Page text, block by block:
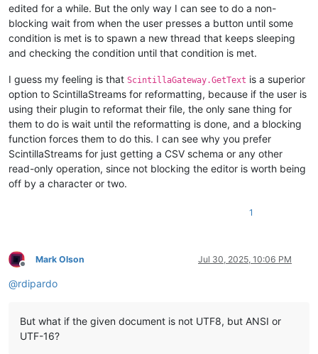
edited for a while. But the only way I can see to do a non-
blocking wait from when the user presses a button until some
condition is met is to spawn a new thread that keeps sleeping
and checking the condition until that condition is met.
I guess my feeling is that ScintillaGateway.GetText is a superior
option to ScintillaStreams for reformatting, because if the user is
using their plugin to reformat their file, the only sane thing for
them to do is wait until the reformatting is done, and a blocking
function forces them to do this. I can see why you prefer
ScintillaStreams for just getting a CSV schema or any other
read-only operation, since not blocking the editor is worth being
off by a character or two.
1
Offline
Mark Olson Jul 30, 2025, 10:06 PM
@rdipardo
But what if the given document is not UTF8, but ANSI or
UTF-16?